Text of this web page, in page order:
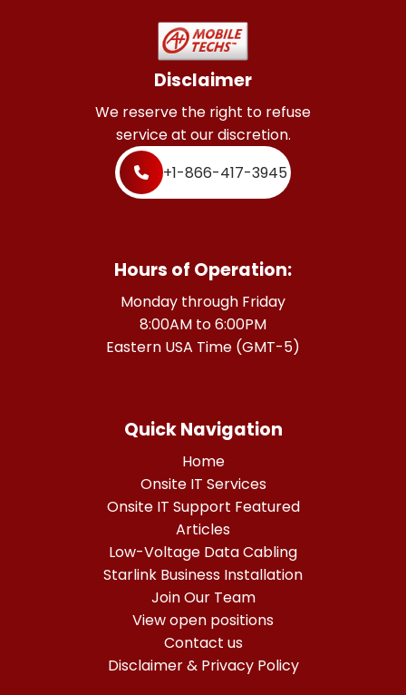
Disclaimer
We reserve the right to refuse
service at our discretion.
+1-866-417-3945
Hours of Operation:
Monday through Friday
8:00AM to 6:00PM
Eastern USA Time (GMT-5)
Quick Navigation
Home
Onsite IT Services
Onsite IT Support Featured
Articles
Low-Voltage Data Cabling
Starlink Business Installation
Join Our Team
View open positions
Contact us
Disclaimer & Privacy Policy